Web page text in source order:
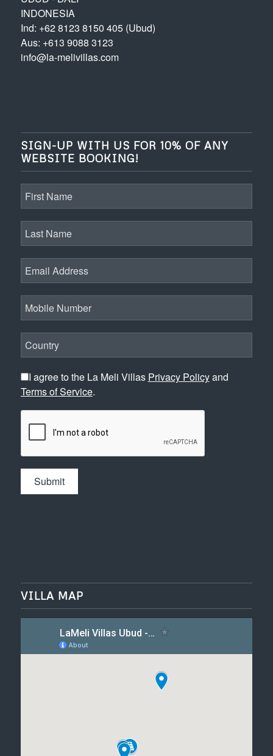
INDONESIA
Ind: +62 8123 8150 405 (Ubud)
Aus: +613 9088 3123
info@la-melivillas.com
SIGN-UP WITH US FOR 10% OF ANY
WEBSITE BOOKING!
I agree to the La Meli Villas Privacy Policyand
Terms of Service.
VILLA MAP